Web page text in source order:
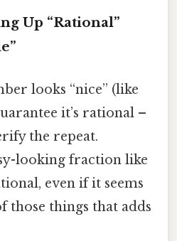
Up “Rational”
looks “nice” (like
it’s rational –
the repeat.
looking fraction like
even if it seems
those things that adds